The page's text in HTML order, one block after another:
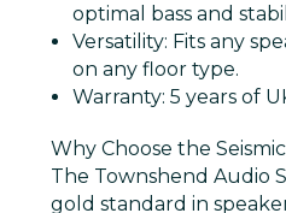
optimal bass and
Versatility: Fits any
on any floor type.
Warranty: 5 years of
Why Choose the
The Townshend Audio
gold standard in